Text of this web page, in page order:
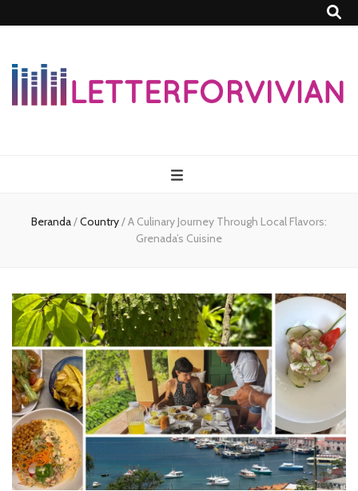
Beranda/Country/A Culinary Journey Through Local Flavors:
Grenada’s Cuisine